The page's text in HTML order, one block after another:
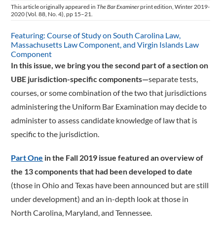
This article originally appeared inThe Bar Examinerprint edition, Winter 2019-
2020 (Vol. 88, No. 4), pp 15–21.
Featuring: Course of Study on South Carolina Law,
Massachusetts Law Component, and Virgin Islands Law
Component
In this issue, we bring you the second part of a section on
UBE jurisdiction-specific components—­separate tests,
courses, or some combination of the two that jurisdictions
administering the Uniform Bar Examination may decide to
administer to assess candidate knowledge of law that is
specific to the jurisdiction.
Part One in the Fall 2019 issue featured an overview of
the 13 components that had been developed to date
(those in Ohio and Texas have been announced but are still
under development) and an in-depth look at those in
North Carolina, Maryland, and Tennessee.